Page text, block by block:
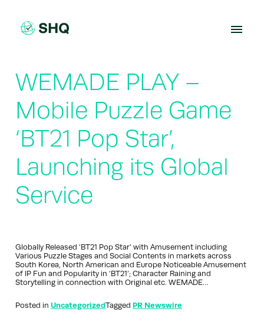
content
WEMADE PLAY –
Mobile Puzzle Game
‘BT21 Pop Star’,
Launching its Global
Service
Globally Released ‘BT21 Pop Star’ with Amusement including
Various Puzzle Stages and Social Contents in markets across
South Korea, North American and Europe Noticeable Amusement
of IP Fun and Popularity in ‘BT21’; Character Raining and
Storytelling in connection with Original etc. WEMADE…
Posted in UncategorizedTagged PR Newswire